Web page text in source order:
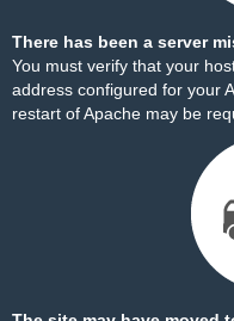
There has been a server
You must verify that your
address configured for your
restart of Apache may be